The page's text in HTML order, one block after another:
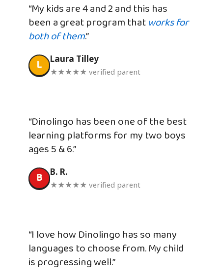
“My kids are 4 and 2 and this has
been a great program that works for
both of them.”
L Laura Tilley
★★★★★ verified parent
“Dinolingo has been one of the best
learning platforms for my two boys
ages 5 & 6.”
B B. R.
★★★★★ verified parent
“I love how Dinolingo has so many
languages to choose from. My child
is progressing well.”